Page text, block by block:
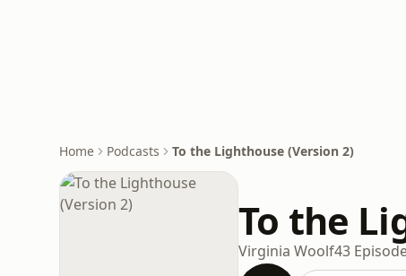
Home Podcasts To the Lighthouse (Version 2)
To the
Virginia Woolf43